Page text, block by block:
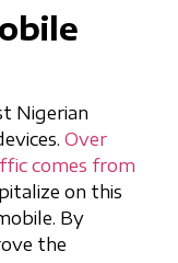
Nigerian
Over
comes from
on this
By
the